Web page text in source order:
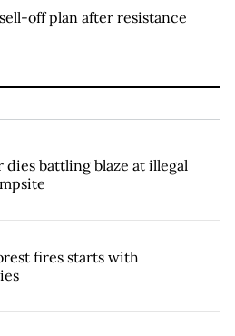
off plan after resistance
battling blaze at illegal
fires starts with